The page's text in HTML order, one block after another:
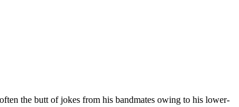
the butt of jokes from his bandmates owing to his lower-